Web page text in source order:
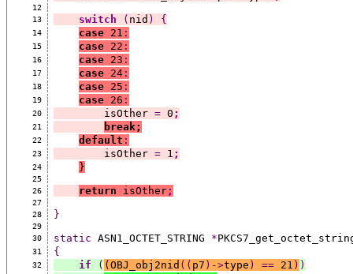
12
13
switch ( nid ) {
14 case 21 :
15 case 22 :
16 case 23 :
17 case 24:
18 case 25 :
19 case 26 :
20
        isOther
= 0 ;
21 break;
22 default :
23
        isOther
= 1 ;
24 }
25
26
return isOther;
27
28
}
29
30
static ASN1_OCTET_STRING *
31 {
32 if ( ( OBJ_obj2nid (( p7 )->type ) == 21 ) )